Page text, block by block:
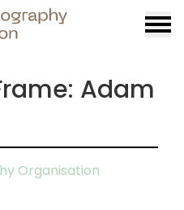
Adam
Organisation